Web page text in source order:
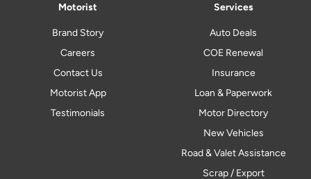
Motorist
Brand Story
Careers
Contact Us
Motorist App
Testimonials
Services
Auto Deals
COE Renewal
Insurance
Loan & Paperwork
Motor Directory
New Vehicles
Road & Valet Assistance
Scrap / Export